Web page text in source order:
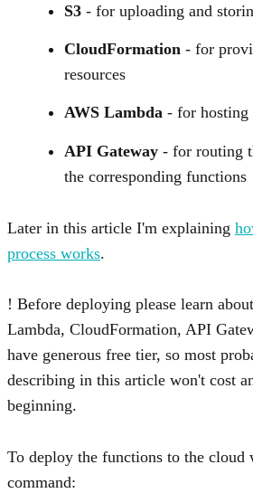
S3- for uploading and
CloudFormation- for
resources
AWS Lambda- for hosting
API Gateway- for routing
the corresponding functions
Later in this article I'm explaining
process works.
Before deploying please learn
Lambda, CloudFormation, API
have generous free tier, so most
describing in this article won't cost
beginning.
To deploy the functions to the cloud
command: